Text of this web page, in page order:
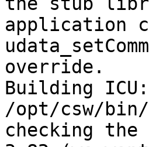
application
override.
Building ICU:
/opt/csw/
checking